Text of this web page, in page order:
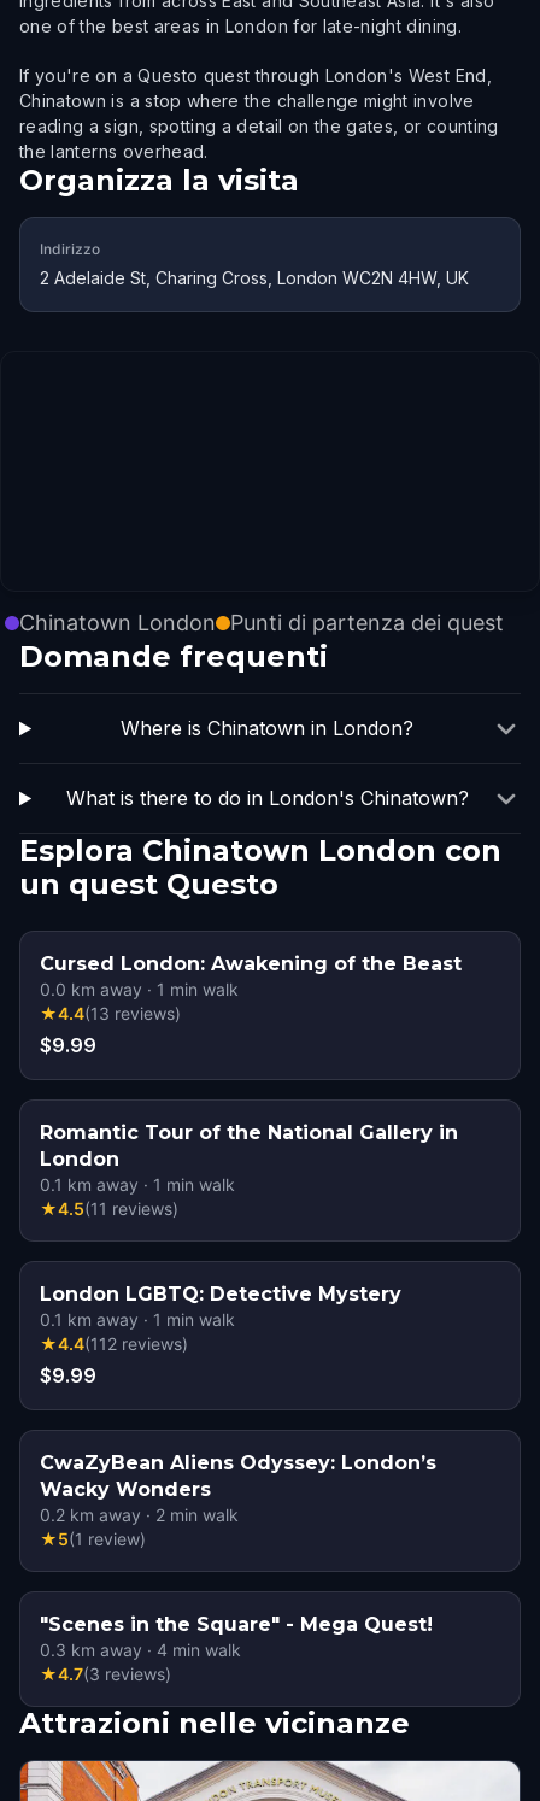
one of the best areas in London for late-night dining.
If you're on a Questo quest through London's West End,
Chinatown is a stop where the challenge might involve
reading a sign, spotting a detail on the gates, or counting
the lanterns overhead.
Organizza la visita
Indirizzo
2 Adelaide St, Charing Cross, London WC2N 4HW, UK
Chinatown London Punti di partenza dei quest
Domande frequenti
Where is Chinatown in London?
What is there to do in London's Chinatown?
Esplora Chinatown London con
un quest Questo
Cursed London: Awakening of the Beast
0.0 km away · 1 min walk
★4.4(13 reviews)
$9.99
Romantic Tour of the National Gallery in
London
0.1 km away · 1 min walk
★4.5(11 reviews)
London LGBTQ: Detective Mystery
0.1 km away · 1 min walk
★4.4(112 reviews)
$9.99
CwaZyBean Aliens Odyssey: London’s
Wacky Wonders
0.2 km away · 2 min walk
★5(1 review)
"Scenes in the Square" - Mega Quest!
0.3 km away · 4 min walk
★4.7(3 reviews)
Attrazioni nelle vicinanze